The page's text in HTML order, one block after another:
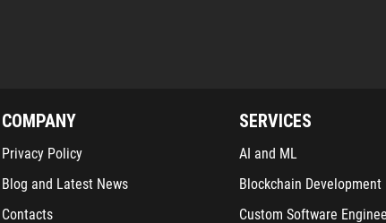
COMPANY
Privacy Policy
Blog and Latest News
Contacts
SERVICES
AI and ML
Blockchain Development
Custom Software